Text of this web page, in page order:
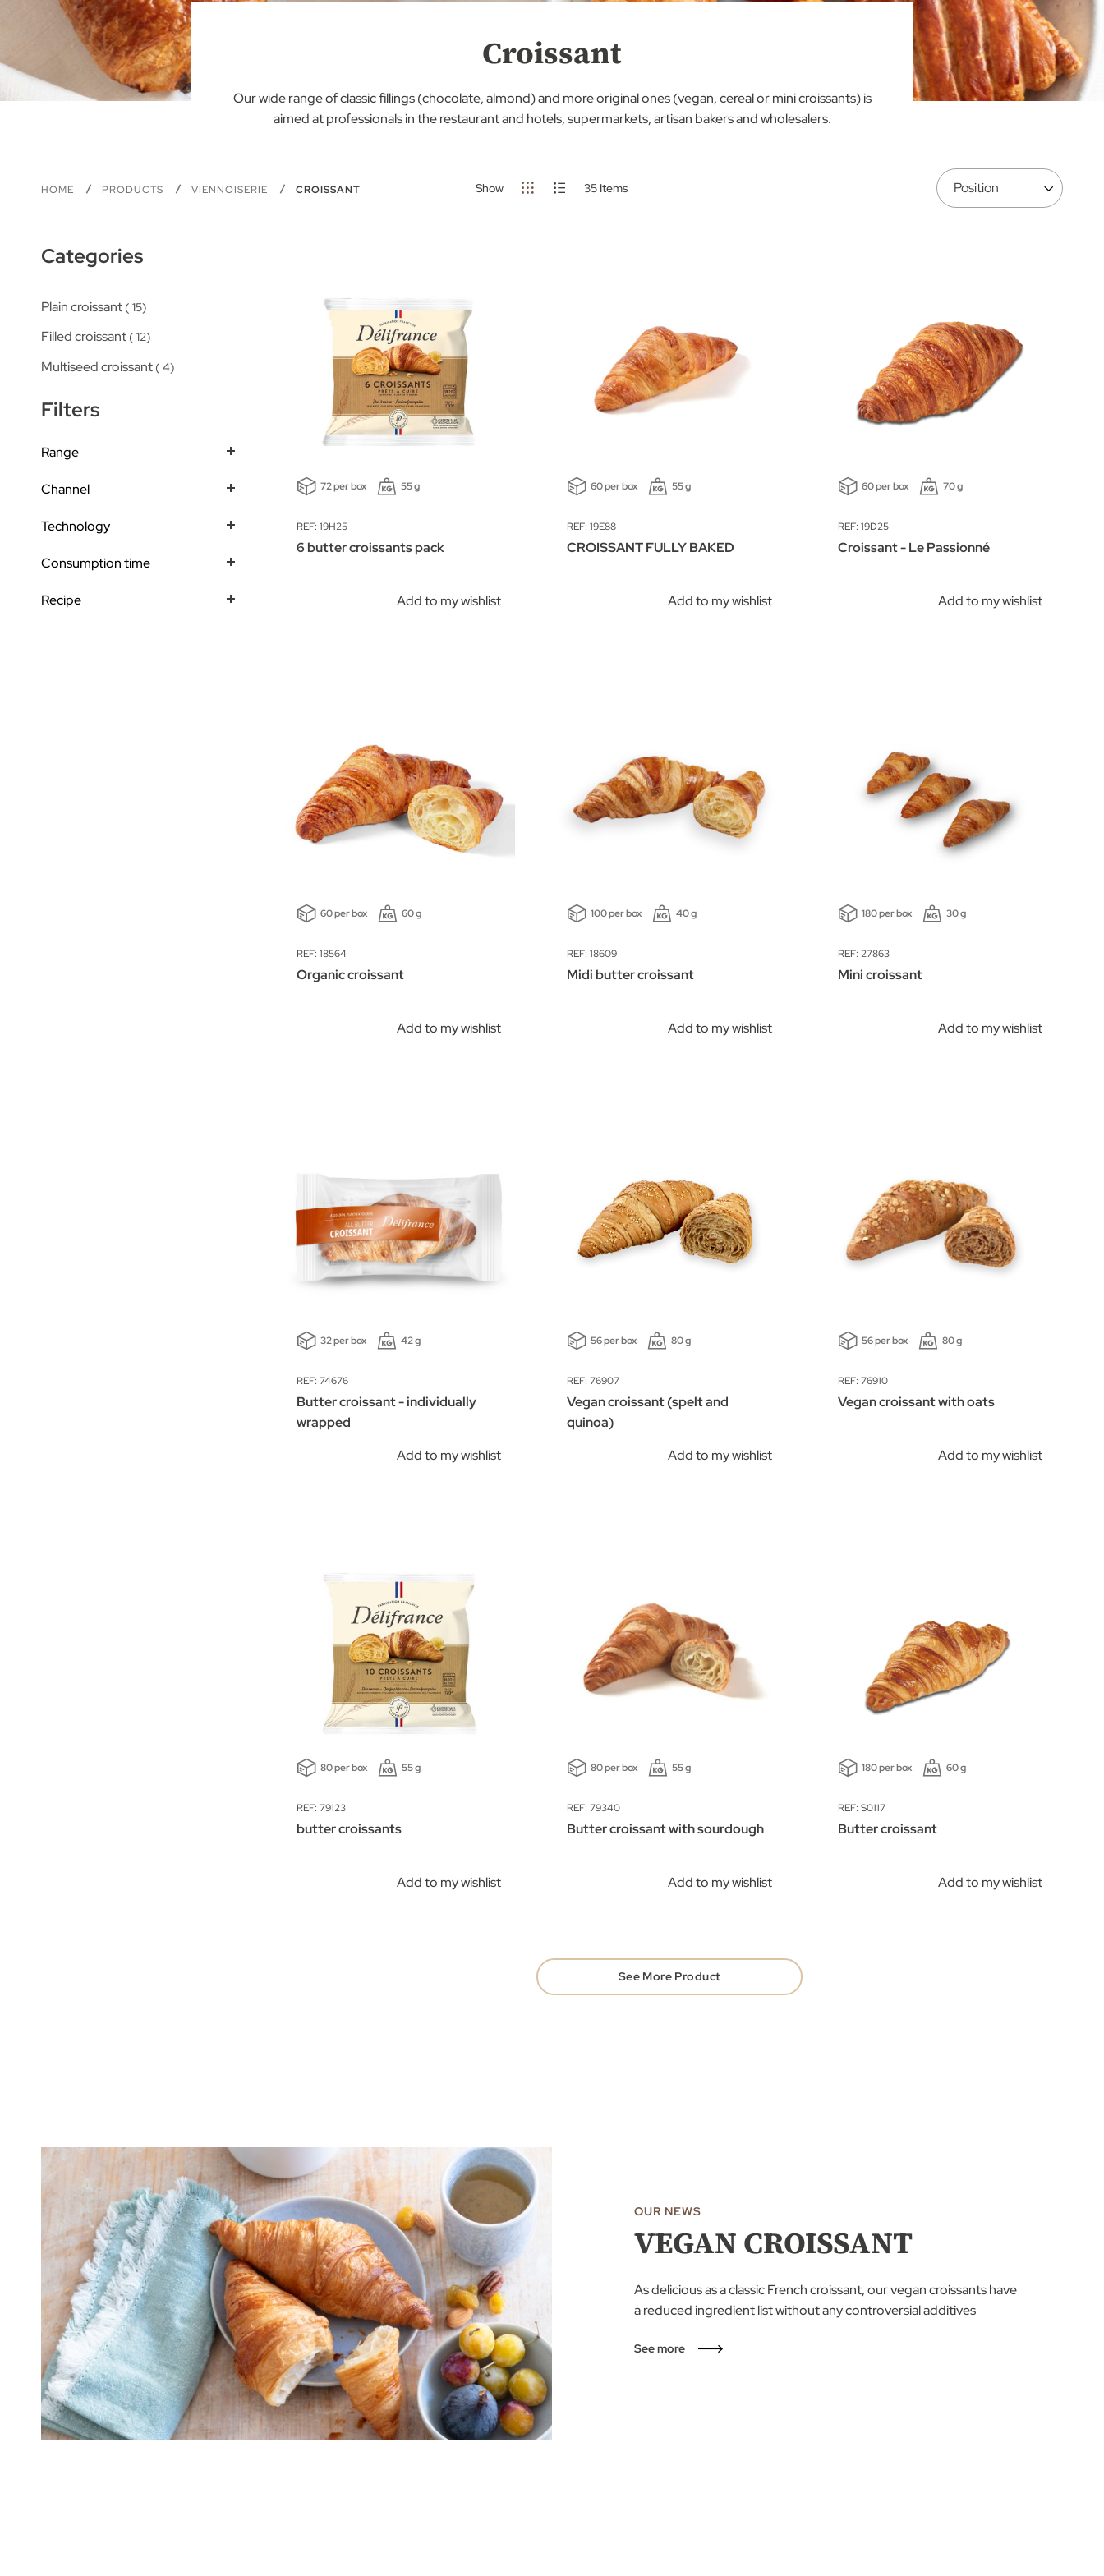
Croissant
Our wide range of classic fillings (chocolate, almond) and more original ones (vegan, cereal or mini croissants) is
aimed at professionals in the restaurant and hotels, supermarkets, artisan bakers and wholesalers.
HOME PRODUCTS VIENNOISERIE CROISSANT Show 35Items
72 per box 55 g
REF: 19H25
6 butter croissants pack
Add to my wishlist
60 per box 55 g
REF: 19E88
CROISSANT FULLY BAKED
Add to my wishlist
60 per box 70 g
REF: 19D25
Croissant - Le Passionné
Add to my wishlist
60 per box 60 g
REF: 18564
Organic croissant
Add to my wishlist
100 per box 40 g
REF: 18609
Midi butter croissant
Add to my wishlist
180 per box 30 g
REF: 27863
Mini croissant
Add to my wishlist
32 per box 42 g
REF: 74676
Butter croissant - individually
wrapped
Add to my wishlist
56 per box 80 g
REF: 76907
Vegan croissant (spelt and
quinoa)
Add to my wishlist
56 per box 80 g
REF: 76910
Vegan croissant with oats
Add to my wishlist
80 per box 55 g
REF: 79123
butter croissants
Add to my wishlist
80 per box 55 g
REF: 79340
Butter croissant with sourdough
Add to my wishlist
180 per box 60 g
REF: S0117
Butter croissant
Add to my wishlist
See More Product
Categories
Plain croissant 15
Filled croissant 12
Multiseed croissant 4
Filters
Range
Channel
Technology
Consumption time
Recipe
OUR NEWS
VEGAN CROISSANT
As delicious as a classic French croissant, our vegan croissants have
a reduced ingredient list without any controversial additives
See more